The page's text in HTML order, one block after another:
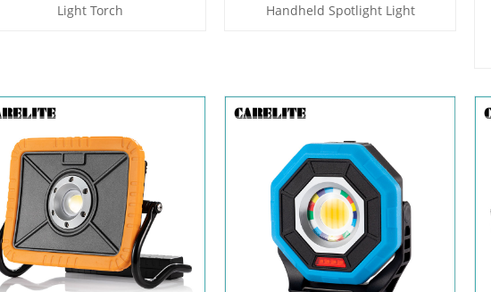
Light Torch
Handheld Spotlight Light